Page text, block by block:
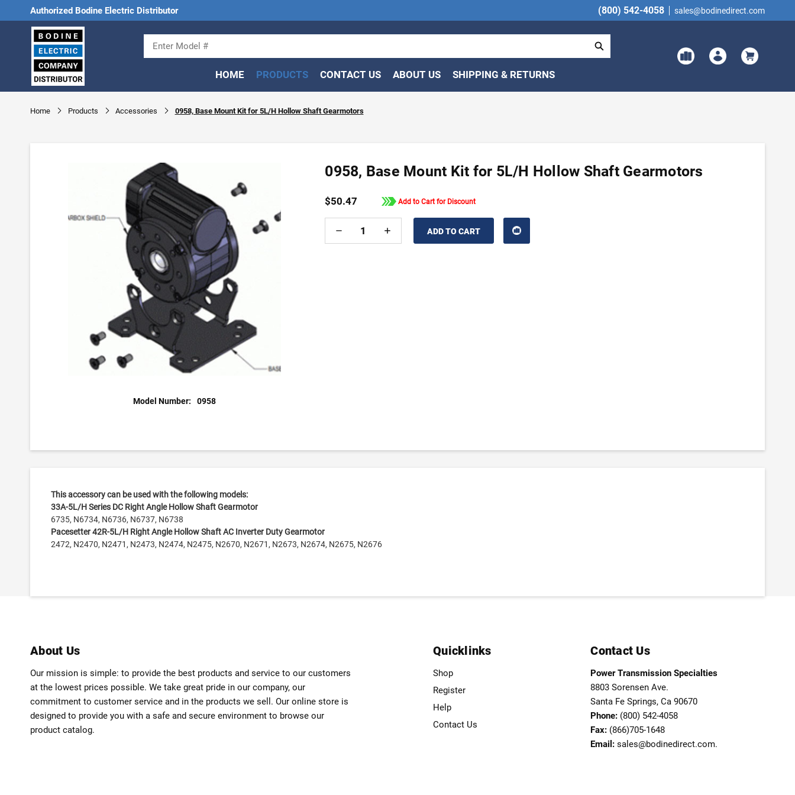
Authorized Bodine Electric Distributor (800) 542-4058 sales@bodinedirect.com
HOME PRODUCTS CONTACT US ABOUT US SHIPPING & RETURNS
Home Products Accessories 0958, Base Mount Kit for 5L/H Hollow Shaft Gearmotors
Model Number: 0958
0958, Base Mount Kit for 5L/H Hollow Shaft Gearmotors
$50.47 Add to Cart for Discount
DECREASE
OF
INCREASE
OF
This accessory can be used with the following models:
33A-5L/H Series DC Right Angle Hollow Shaft Gearmotor
6735, N6734, N6736, N6737, N6738
Pacesetter 42R-5L/H Right Angle Hollow Shaft AC Inverter Duty Gearmotor
2472, N2470, N2471, N2473, N2474, N2475, N2670, N2671, N2673, N2674, N2675, N2676
About Us
Our mission is simple: to provide the best products and service to our customers
at the lowest prices possible. We take great pride in our company, our
commitment to customer service and in the products we sell. Our online store is
designed to provide you with a safe and secure environment to browse our
product catalog.
Quicklinks
Shop
Register
Help
Contact Us
Contact Us
Power Transmission Specialties
8803 Sorensen Ave.
Santa Fe Springs, Ca 90670
Phone: (800) 542-4058
Fax: (866)705-1648
Email: sales@bodinedirect.com.